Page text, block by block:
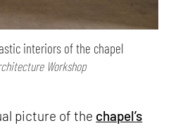
interiors of the chapel
Workshop
picture of the chapel’s